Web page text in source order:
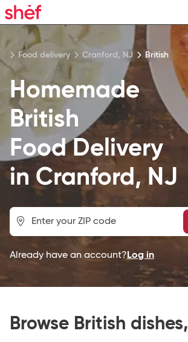
Food delivery Cranford, NJ British
Homemade
British
FoodDelivery
in Cranford, NJ
Already have an account? Log in
Browse British dishes,